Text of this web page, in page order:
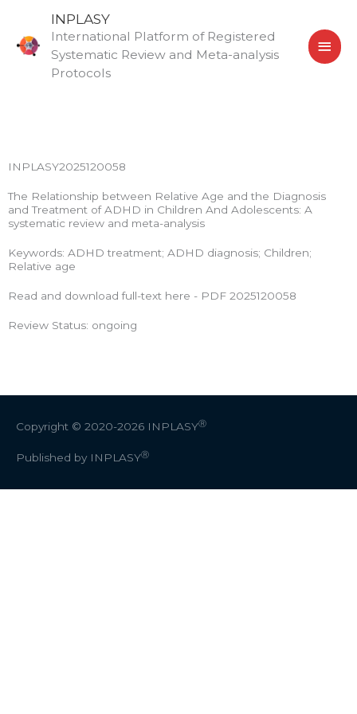
content
INPLASY
International Platform of Registered
Systematic Review and Meta-analysis
Protocols
INPLASY2025120058
The Relationship between Relative Age and the Diagnosis
and Treatment of ADHD in Children And Adolescents: A
systematic review and meta-analysis
Keywords: ADHD treatment; ADHD diagnosis; Children;
Relative age
Read and download full-text here - PDF 2025120058
Review Status: ongoing
Copyright © 2020-2026 INPLASYⓇ
Published by INPLASYⓇ